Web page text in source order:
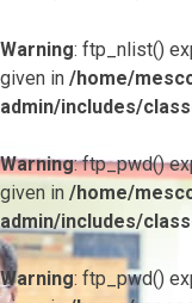
Warning: ftp_nlist()
given in /home/
admin/includes/
Warning: ftp_pwd()
given in /home/
admin/includes/
Warning: ftp_pwd()